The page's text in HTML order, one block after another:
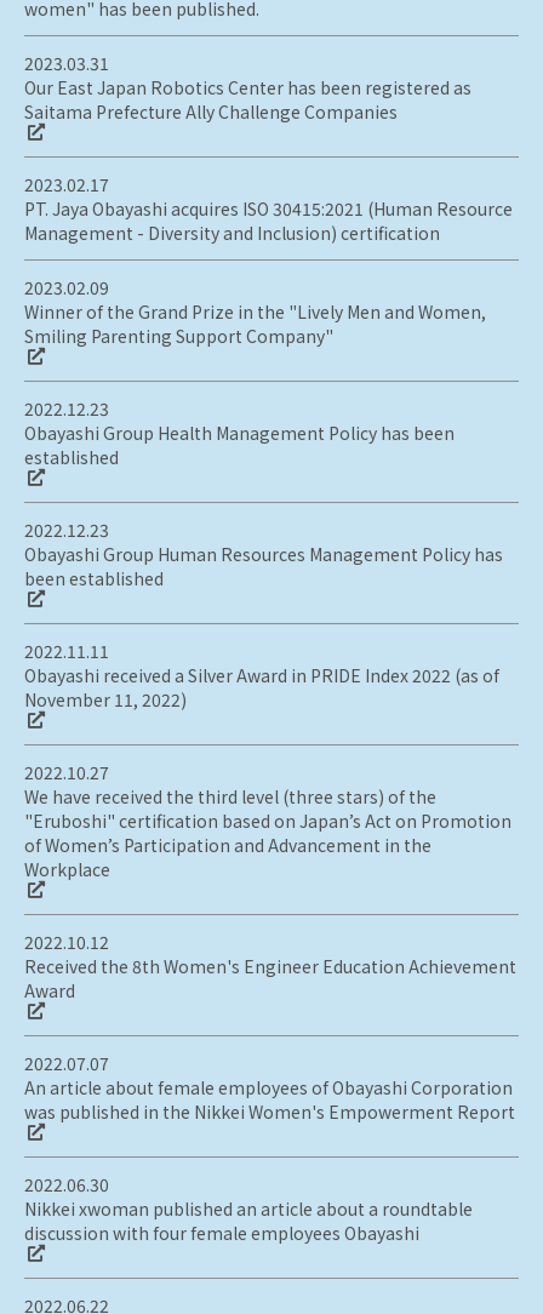
women" has been published.
2023.03.31
Our East Japan Robotics Center has been registered as
Saitama Prefecture Ally Challenge Companies
2023.02.17
PT. Jaya Obayashi acquires ISO 30415:2021 (Human Resource
Management - Diversity and Inclusion) certification
2023.02.09
Winner of the Grand Prize in the "Lively Men and Women,
Smiling Parenting Support Company"
2022.12.23
Obayashi Group Health Management Policy has been
established
2022.12.23
Obayashi Group Human Resources Management Policy has
been established
2022.11.11
Obayashi received a Silver Award in PRIDE Index 2022 (as of
November 11, 2022)
2022.10.27
We have received the third level (three stars) of the
"Eruboshi" certification based on Japan’s Act on Promotion
of Women’s Participation and Advancement in the
Workplace
2022.10.12
Received the 8th Women's Engineer Education Achievement
Award
2022.07.07
An article about female employees of Obayashi Corporation
was published in the Nikkei Women's Empowerment Report
2022.06.30
Nikkei xwoman published an article about a roundtable
discussion with four female employees Obayashi
2022.06.22